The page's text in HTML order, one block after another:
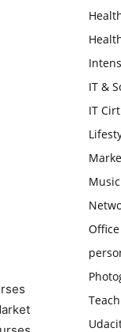
IT &
IT
Music